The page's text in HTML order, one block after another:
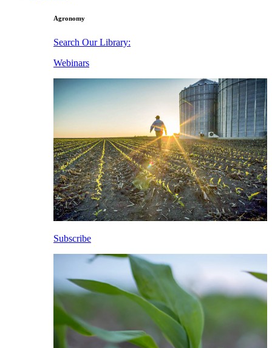
Agronomy
Search Our Library:
Webinars
Subscribe